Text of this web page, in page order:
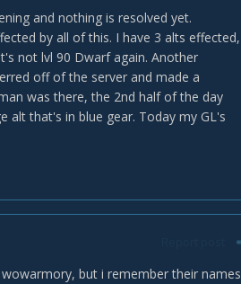
and nothing is resolved yet.
by all of this. I have 3 alts effected,
not lvl 90 Dwarf again. Another
off of the server and made a
was there, the 2nd half of the day
alt that's in blue gear. Today my GL's
but i remember their names